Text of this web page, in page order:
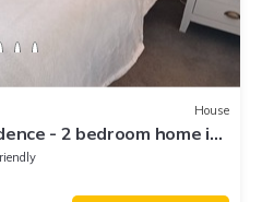
House
- 2 bedroom home in